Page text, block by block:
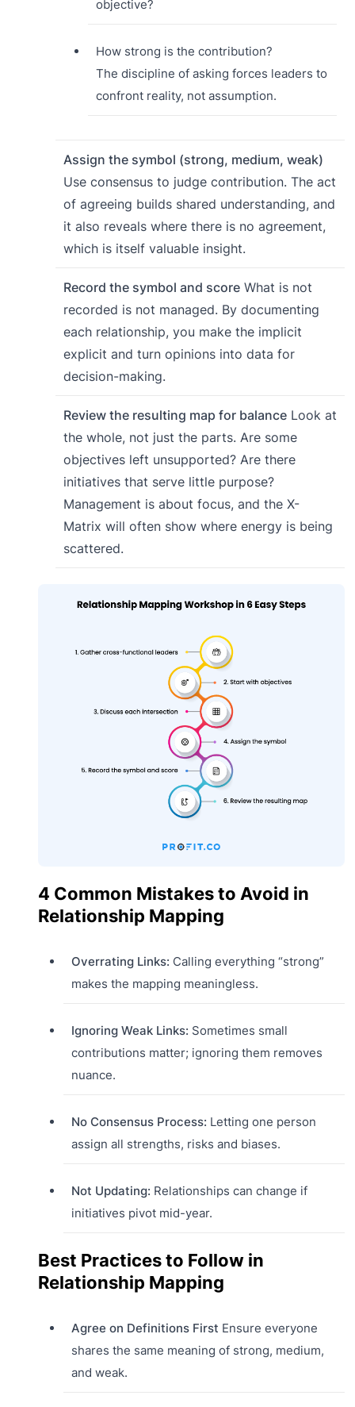
objective?
How strong is the contribution?
The discipline of asking forces leaders to
confront reality, not assumption.
Assign the symbol (strong, medium, weak)
Use consensus to judge contribution. The act
of agreeing builds shared understanding, and
it also reveals where there is no agreement,
which is itself valuable insight.
Record the symbol and scoreWhat is not
recorded is not managed. By documenting
each relationship, you make the implicit
explicit and turn opinions into data for
decision-making.
Review the resulting map for balanceLook at
the whole, not just the parts. Are some
objectives left unsupported? Are there
initiatives that serve little purpose?
Management is about focus, and the X-
Matrix will often show where energy is being
scattered.
4 Common Mistakes to Avoid in
Relationship Mapping
Overrating Links: Calling everything “strong”
makes the mapping meaningless.
Ignoring Weak Links: Sometimes small
contributions matter; ignoring them removes
nuance.
No Consensus Process: Letting one person
assign all strengths, risks and biases.
Not Updating: Relationships can change if
initiatives pivot mid-year.
Best Practices to Follow in
Relationship Mapping
Agree on Definitions First Ensure everyone
shares the same meaning of strong, medium,
and weak.